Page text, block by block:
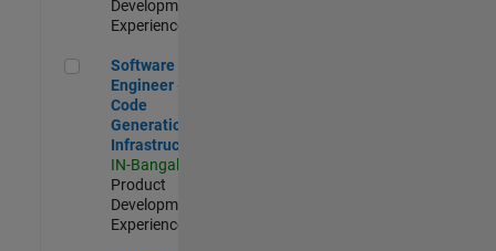
Development |
Experienced
Software Engineer - Code Generation Infrastructure
Software
Engineer -
Code
Generation
Infrastructure
IN-Bangalore
Product
Development |
Experienced